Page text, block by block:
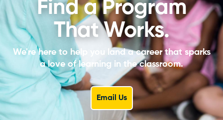
Find a Program
That Works.
We're here to help you land a career that sparks
a love of learning in the classroom.
Email Us